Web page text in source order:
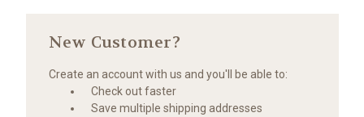
New Customer?
Create an account with us and you'll be able to:
Check out faster
Save multiple shipping addresses